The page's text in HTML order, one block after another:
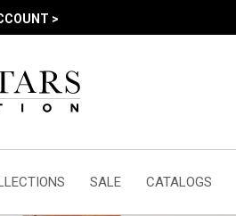
>
SALE CATALOGS